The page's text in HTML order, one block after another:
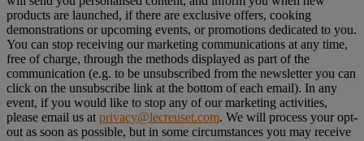
products are launched, if there are exclusive offers, cooking
demonstrations or upcoming events, or promotions dedicated to you.
You can stop receiving our marketing communications at any time,
free of charge, through the methods displayed as part of the
communication (e.g. to be unsubscribed from the newsletter you can
click on the unsubscribe link at the bottom of each email). In any
event, if you would like to stop any of our marketing activities,
please email us at privacy@lecreuset.com. We will process your opt-
out as soon as possible, but in some circumstances you may receive